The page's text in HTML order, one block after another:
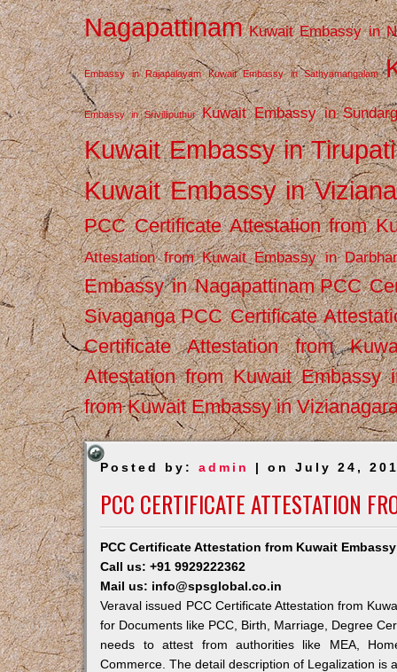
Nagapattinam Kuwait Embassy in
Embassy in Rajapalayam Kuwait Embassy in Sathyamangalam
Embassy in Srivilliputhur Kuwait Embassy in
Kuwait Embassy in Tirupati
Kuwait Embassy in
PCC Certificate Attestation from
Attestation from Kuwait Embassy in
Embassy in Nagapattinam PCC
Sivaganga PCC Certificate
Certificate Attestation from
Attestation from Kuwait Embassy
from Kuwait Embassy in
Posted by:admin | on July 24,
PCC CERTIFICATE ATTESTATION
PCC Certificate Attestation from Kuwait
Call us: +91 9929222362
Mail us: info@spsglobal.co.in
Veraval issued PCC Certificate Attestation from
for Documents like PCC, Birth, Marriage, Degree
needs to attest from authorities like MEA,
Commerce. The detail description of Legalization is